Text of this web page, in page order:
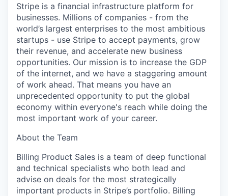
Stripe is a financial infrastructure platform for
businesses. Millions of companies - from the
world’s largest enterprises to the most ambitious
startups - use Stripe to accept payments, grow
their revenue, and accelerate new business
opportunities. Our mission is to increase the GDP
of the internet, and we have a staggering amount
of work ahead. That means you have an
unprecedented opportunity to put the global
economy within everyone's reach while doing the
most important work of your career.
About the Team
Billing Product Sales is a team of deep functional
and technical specialists who both lead and
advise on deals for the most strategically
important products in Stripe’s portfolio. Billing